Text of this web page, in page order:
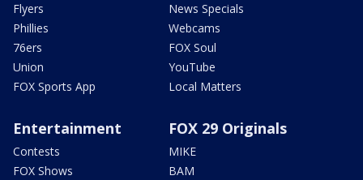
Flyers
Phillies
76ers
Union
FOX Sports App
News Specials
Webcams
FOX Soul
YouTube
Local Matters
Entertainment
Contests
FOX Shows
FOX 29 Originals
MIKE
BAM